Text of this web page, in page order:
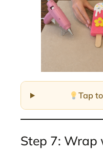
Tap
Step 7: Wrap